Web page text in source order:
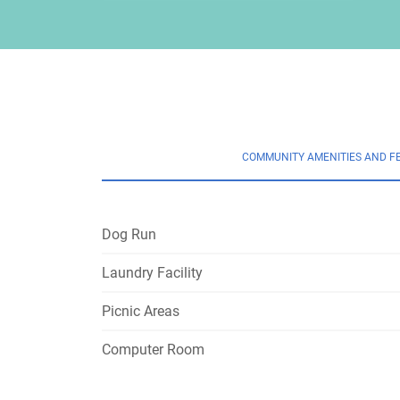
COMMUNITY AMENITIES AND
Dog Run
Laundry Facility
Picnic Areas
Computer Room